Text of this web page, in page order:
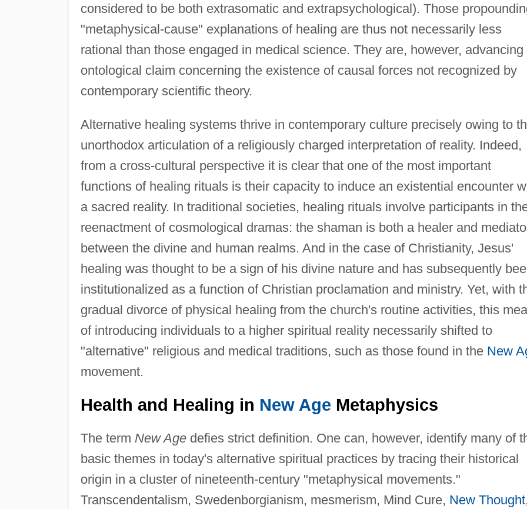
considered to be both extrasomatic and extrapsychological). Those
"metaphysical-cause" explanations of healing are thus not necessarily less
rational than those engaged in medical science. They are, however, advancing
ontological claim concerning the existence of causal forces not recognized by
contemporary scientific theory.
Alternative healing systems thrive in contemporary culture precisely owing to
unorthodox articulation of a religiously charged interpretation of reality. Indeed,
from a cross-cultural perspective it is clear that one of the most important
functions of healing rituals is their capacity to induce an existential encounter
a sacred reality. In traditional societies, healing rituals involve participants in
reenactment of cosmological dramas: the shaman is both a healer and
between the divine and human realms. And in the case of Christianity, Jesus'
healing was thought to be a sign of his divine nature and has subsequently
institutionalized as a function of Christian proclamation and ministry. Yet, with
gradual divorce of physical healing from the church's routine activities, this
of introducing individuals to a higher spiritual reality necessarily shifted to
"alternative" religious and medical traditions, such as those found in the New
movement.
Health and Healing in New Age Metaphysics
The term New Agedefies strict definition. One can, however, identify many of
basic themes in today's alternative spiritual practices by tracing their historical
origin in a cluster of nineteenth-century "metaphysical movements."
Transcendentalism, Swedenborgianism, mesmerism, Mind Cure, New Thought